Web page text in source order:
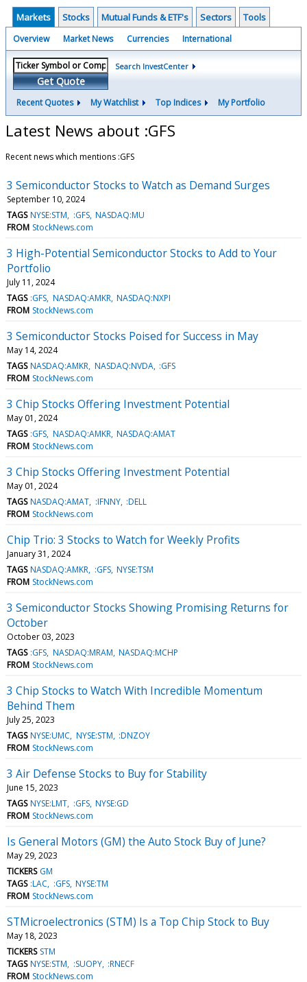
Markets Stocks Mutual Funds & ETF's Sectors Tools
Overview Market News Currencies International
Get Quote
Search InvestCenter
Recent Quotes My Watchlist Top Indices My Portfolio
Latest News about :GFS
Recent news which mentions :GFS
3 Semiconductor Stocks to Watch as Demand Surges
September 10, 2024
TAGS NYSE:STM :GFS NASDAQ:MU
FROM StockNews.com
3 High-Potential Semiconductor Stocks to Add to Your
Portfolio
July 11, 2024
TAGS :GFS NASDAQ:AMKR NASDAQ:NXPI
FROM StockNews.com
3 Semiconductor Stocks Poised for Success in May
May 14, 2024
TAGS NASDAQ:AMKR NASDAQ:NVDA :GFS
FROM StockNews.com
3 Chip Stocks Offering Investment Potential
May 01, 2024
TAGS :GFS NASDAQ:AMKR NASDAQ:AMAT
FROM StockNews.com
3 Chip Stocks Offering Investment Potential
May 01, 2024
TAGS NASDAQ:AMAT :IFNNY :DELL
FROM StockNews.com
Chip Trio: 3 Stocks to Watch for Weekly Profits
January 31, 2024
TAGS NASDAQ:AMKR :GFS NYSE:TSM
FROM StockNews.com
3 Semiconductor Stocks Showing Promising Returns for
October
October 03, 2023
TAGS :GFS NASDAQ:MRAM NASDAQ:MCHP
FROM StockNews.com
3 Chip Stocks to Watch With Incredible Momentum
Behind Them
July 25, 2023
TAGS NYSE:UMC NYSE:STM :DNZOY
FROM StockNews.com
3 Air Defense Stocks to Buy for Stability
June 15, 2023
TAGS NYSE:LMT :GFS NYSE:GD
FROM StockNews.com
Is General Motors (GM) the Auto Stock Buy of June?
May 29, 2023
TICKERS GM
TAGS :LAC :GFS NYSE:TM
FROM StockNews.com
STMicroelectronics (STM) Is a Top Chip Stock to Buy
May 18, 2023
TICKERS STM
TAGS NYSE:STM :SUOPY :RNECF
FROM StockNews.com